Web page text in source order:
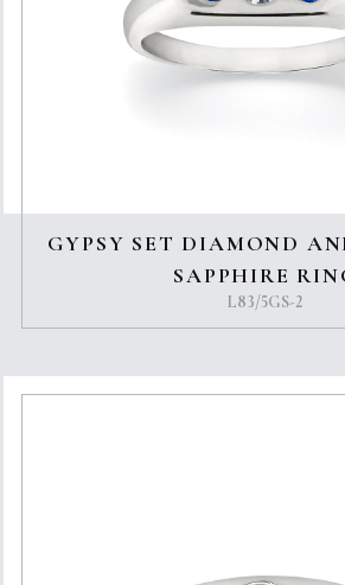
GYPSY SET DIAMOND
SAPPHIRE
L83/5GS-2